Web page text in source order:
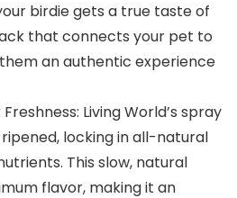
birdie gets a true taste of
that connects your pet to
an authentic experience
Living World’s spray
locking in all-natural
This slow, natural
flavor, making it an